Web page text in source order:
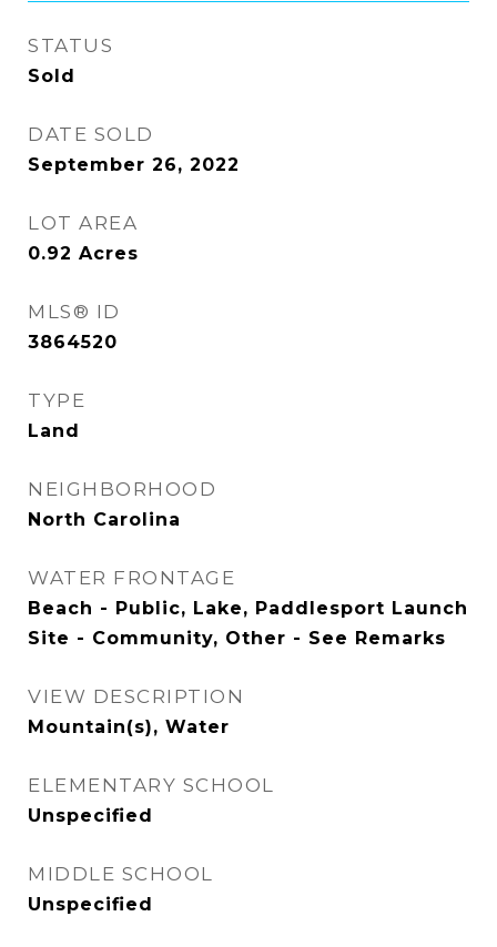
STATUS
Sold
DATE SOLD
September 26, 2022
LOT AREA
0.92 Acres
MLS® ID
3864520
TYPE
Land
NEIGHBORHOOD
North Carolina
WATER FRONTAGE
Beach - Public, Lake, Paddlesport Launch
Site - Community, Other - See Remarks
VIEW DESCRIPTION
Mountain(s), Water
ELEMENTARY SCHOOL
Unspecified
MIDDLE SCHOOL
Unspecified